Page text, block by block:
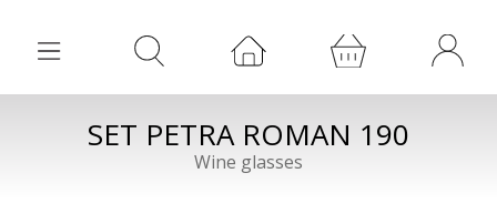
SET PETRA ROMAN 190
Wine glasses